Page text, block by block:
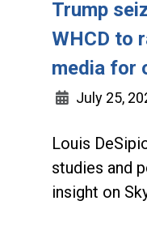
Trump
WHCD to
media for
July 25,
Louis
studies and
insight on